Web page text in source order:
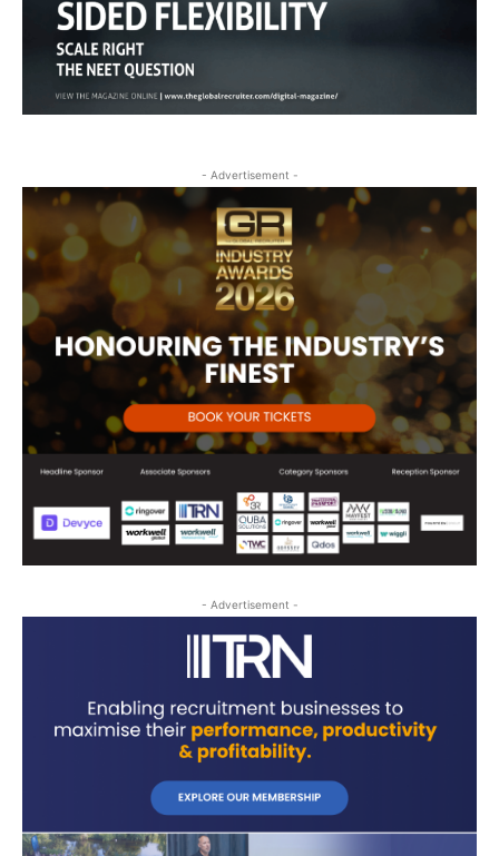
- Advertisement -
- Advertisement -